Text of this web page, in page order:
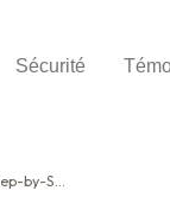
Sécurité
Guide